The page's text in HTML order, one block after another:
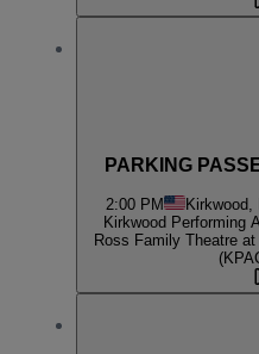
PARKING
2:00 PM Kirkwood,
Kirkwood Performing
Ross Family Theatre